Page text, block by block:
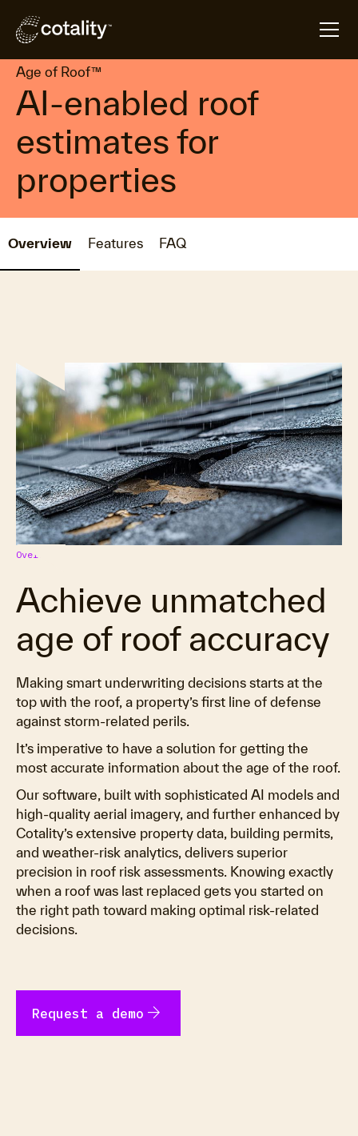
Home arrow_forward Products arrow_forward
Age of Roof™
AI-enabled roof
estimates for
properties
Overview Features FAQ
Overview
Achieve unmatched
age of roof accuracy
Making smart underwriting decisions starts at the
top with the roof, a property’s first line of defense
against storm-related perils.
It’s imperative to have a solution for getting the
most accurate information about the age of the roof.
Our software, built with sophisticated AI models and
high-quality aerial imagery, and further enhanced by
Cotality’s extensive property data, building permits,
and weather-risk analytics, delivers superior
precision in roof risk assessments. Knowing exactly
when a roof was last replaced gets you started on
the right path toward making optimal risk-related
decisions.
Request a demo arrow_forward